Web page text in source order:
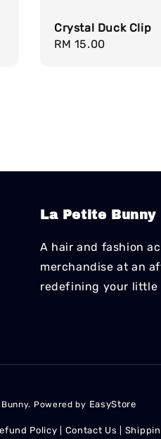
Crystal Duck Clip
Regular
RM 15.00
La Petite Bunny
A hair and fashion
merchandise at an
redefining your little
Powered by EasyStore
Policy Contact Us